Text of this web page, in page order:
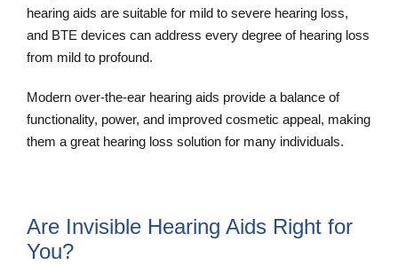
hearing aids are suitable for mild to severe hearing loss,
and BTE devices can address every degree of hearing loss
from mild to profound.
Modern over-the-ear hearing aids provide a balance of
functionality, power, and improved cosmetic appeal, making
them a great hearing loss solution for many individuals.
Are Invisible Hearing Aids Right for
You?